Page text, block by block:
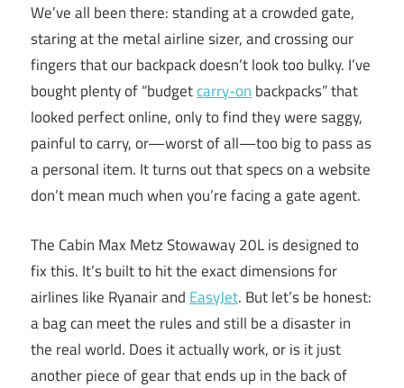
We’ve all been there: standing at a crowded gate,
staring at the metal airline sizer, and crossing our
fingers that our backpack doesn’t look too bulky. I’ve
bought plenty of “budgetcarry-on backpacks” that
looked perfect online, only to find they were saggy,
painful to carry, or—worst of all—too big to pass as
a personal item. It turns out that specs on a website
don’t mean much when you’re facing a gate agent.
The Cabin Max Metz Stowaway 20L is designed to
fix this. It’s built to hit the exact dimensions for
airlines like Ryanair and EasyJet. But let’s be honest:
a bag can meet the rules and still be a disaster in
the real world. Does it actually work, or is it just
another piece of gear that ends up in the back of